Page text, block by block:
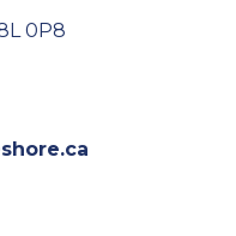
0P8